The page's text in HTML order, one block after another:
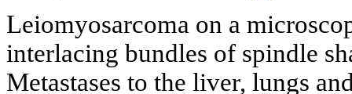
Leiomyosarcoma on a
interlacing bundles of spindle
Metastases to the liver, lungs